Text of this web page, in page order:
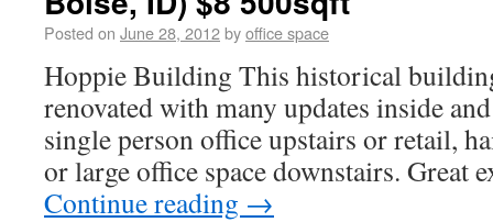
Posted on June 28, 2012byoffice space
Hoppie Building This historical
renovated with many updates inside
single person office upstairs or retail,
or large office space downstairs. Great
Continue reading →